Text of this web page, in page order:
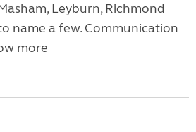
Leyburn, Richmond
name a few. Communication
more